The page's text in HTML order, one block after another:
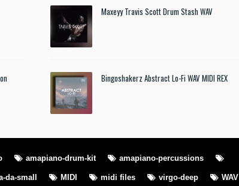
Maxeyy Travis Scott Drum Stash WAV
Bingoshakerz Abstract Lo-Fi WAV MIDI REX
amapiano-drum-kit amapiano-percussions
da-small MIDI midi files virgo-deep WAV